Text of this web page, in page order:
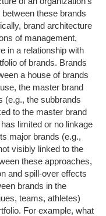
these brands
brand architecture
of management,
in a relationship with
of brands. Brands
a house of brands
the master brand
(e.g., the subbrands
to the master brand
limited or no linkage
major brands (e.g.,
visibly linked to the
these approaches,
and spill-over effects
brands in the
teams, athletes)
For example, what